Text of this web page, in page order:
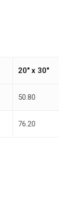
20″ x 30″
50.80
76.20